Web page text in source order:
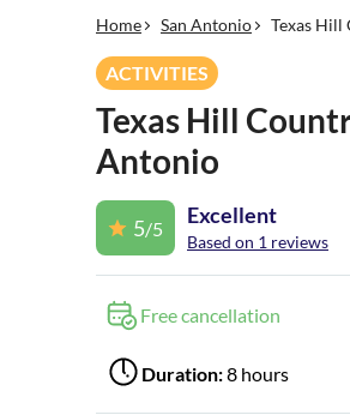
Home San Antonio Texas Hill
ACTIVITIES
Texas Hill
Antonio
5/5
Excellent
Based on 1 reviews
Free cancellation
Duration:8 hours